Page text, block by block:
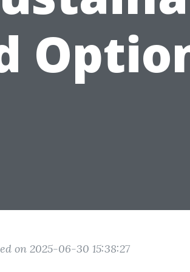
on 2025-06-30 15:38:27